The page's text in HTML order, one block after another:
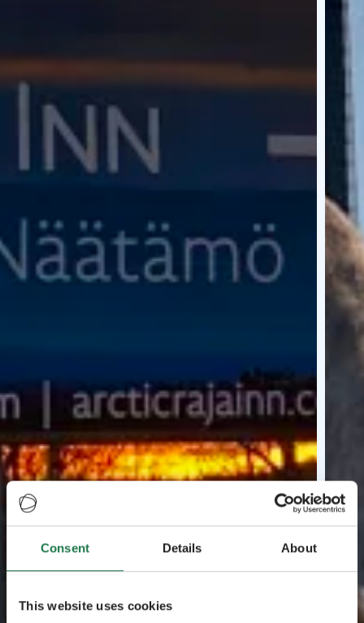
Consent Details About
This website uses cookies